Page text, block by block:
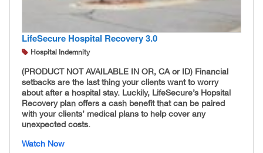
LifeSecure Hospital Recovery 3.0
Hospital Indemnity
(PRODUCT NOT AVAILABLE IN OR, CA or ID) Financial
setbacks are the last thing your clients want to worry
about after a hospital stay. Luckily, LifeSecure’s Hopsital
Recovery plan offers a cash benefit that can be paired
with your clients’ medical plans to help cover any
unexpected costs.
Watch Now